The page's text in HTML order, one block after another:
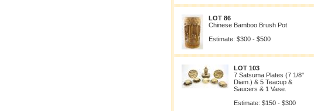
LOT 86
Chinese Bamboo Brush Pot
Estimate: $300 - $500
LOT 103
7 Satsuma Plates (7 1/8"
Diam.) & 5 Teacup &
Saucers & 1 Vase.
Estimate: $150 - $300